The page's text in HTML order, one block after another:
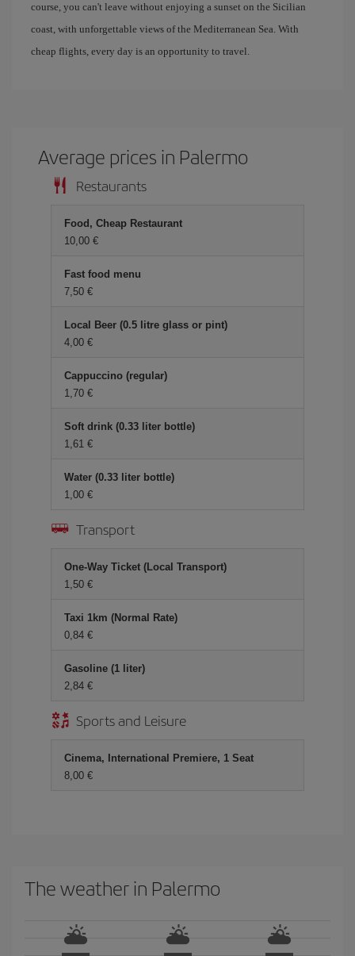
course, you can't leave without enjoying a sunset on the Sicilian
coast, with unforgettable views of the Mediterranean Sea. With
cheap flights, every day is an opportunity to travel.
Average prices in Palermo
Restaurants
Food, Cheap Restaurant
10,00 €
Fast food menu
7,50 €
Local Beer (0.5 litre glass or pint)
4,00 €
Cappuccino (regular)
1,70 €
Soft drink (0.33 liter bottle)
1,61 €
Water (0.33 liter bottle)
1,00 €
Transport
One-Way Ticket (Local Transport)
1,50 €
Taxi 1km (Normal Rate)
0,84 €
Gasoline (1 liter)
2,84 €
Sports and Leisure
Cinema, International Premiere, 1 Seat
8,00 €
The weather in Palermo